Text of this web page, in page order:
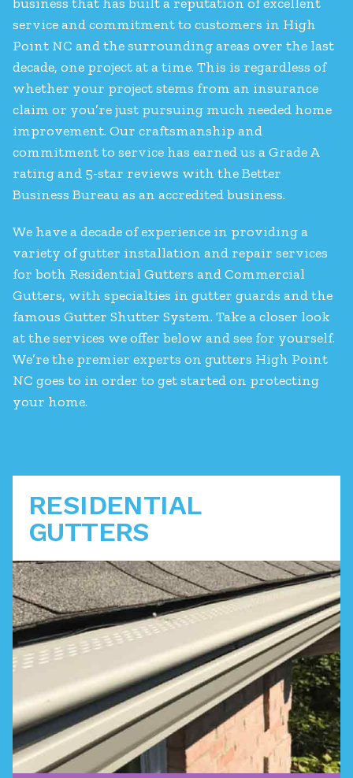
service and commitment to customers in High
Point NC and the surrounding areas over the last
decade, one project at a time. This is regardless of
whether your project stems from an insurance
claim or you’re just pursuing much needed home
improvement. Our craftsmanship and
commitment to service has earned us a Grade A
rating and 5-star reviews with the Better
Business Bureau as an accredited business.
We have a decade of experience in providing a
variety of gutter installation and repair services
for both Residential Gutters and Commercial
Gutters, with specialties in gutter guards and the
famous Gutter Shutter System. Take a closer look
at the services we offer below and see for yourself.
We’re the premier experts on gutters High Point
NC goes to in order to get started on protecting
your home.
RESIDENTIAL
GUTTERS
A functioning gutter system is a key part of
protecting your home from devastating water
damage. We can you navigate your options to a
solution that keeps your house safe.
Learn More